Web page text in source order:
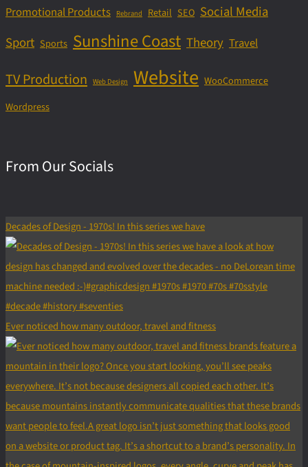
Promotional Products Rebrand Retail SEO Social Media
Sport Sports Sunshine Coast Theory Travel
TV Production Web Design Website WooCommerce
Wordpress
From Our Socials
Decades of Design - 1970s! In this series we have
Ever noticed how many outdoor, travel and fitness